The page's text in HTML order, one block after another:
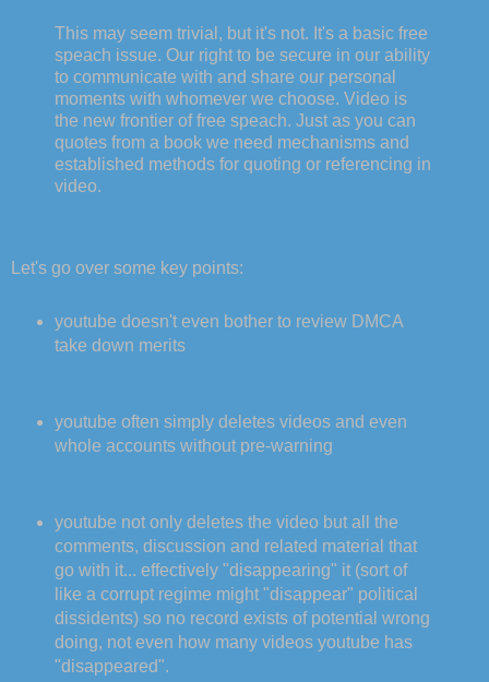
This may seem trivial, but it's not. It's a basic free
speach issue. Our right to be secure in our ability
to communicate with and share our personal
moments with whomever we choose. Video is
the new frontier of free speach. Just as you can
quotes from a book we need mechanisms and
established methods for quoting or referencing in
video.
Let's go over some key points:
youtube doesn't even bother to review DMCA
take down merits
youtube often simply deletes videos and even
whole accounts without pre-warning
youtube not only deletes the video but all the
comments, discussion and related material that
go with it... effectively "disappearing" it (sort of
like a corrupt regime might "disappear" political
dissidents) so no record exists of potential wrong
doing, not even how many videos youtube has
"disappeared".